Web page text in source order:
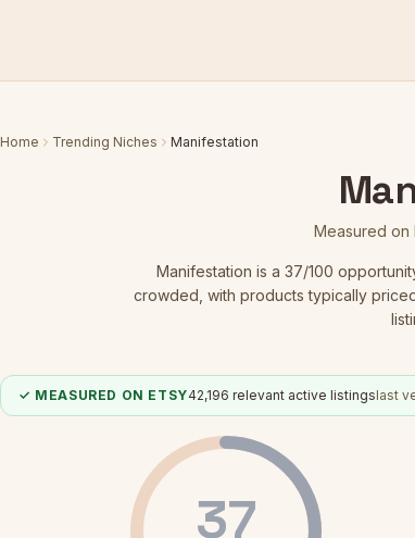
Home Trending Niches Manifestation
Measured on
Manifestation is a 37/100
crowded , with products typically
✓ MEASURED ON ETSY42,196 relevant active listingslast
37